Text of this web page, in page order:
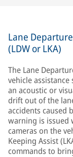
Lane
(LDW or LKA)
The Lane
vehicle
an acoustic or
drift out of the
accidents caused
warning is issued
cameras on the
Keeping Assist
commands to